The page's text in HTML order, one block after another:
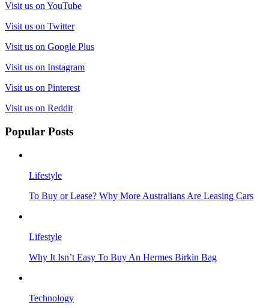
Visit us on YouTube
Visit us on Twitter
Visit us on Google Plus
Visit us on Instagram
Visit us on Pinterest
Visit us on Reddit
Popular Posts
Lifestyle
To Buy or Lease? Why More Australians Are Leasing Cars
Lifestyle
Why It Isn’t Easy To Buy An Hermes Birkin Bag
Technology